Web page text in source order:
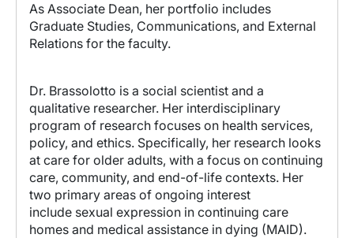
As Associate Dean, her portfolio includes
Graduate Studies, Communications, and External
Relations for the faculty.
Dr. Brassolotto is a social scientist and a
qualitative researcher. Her interdisciplinary
program of research focuses on health services,
policy, and ethics. Specifically, her research looks
at care for older adults, with a focus on continuing
care, community, and end-of-life contexts. Her
two primary areas of ongoing interest
include sexual expression in continuing care
homes and medical assistance in dying (MAID).